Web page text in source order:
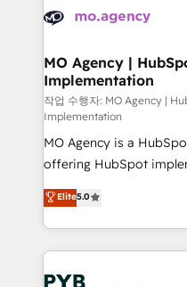
record of business
approach has helped
extensive experience
empowering our clients
autonomy. Get to grips
guided implementation
the CRM platform into
you like support in
marketing strategy?
to your needs and sales
certifications, we are
Canadian agencies,
Accreditations. Based
services are offered in
MO Agency |
Implementation
작업 수행자: MO Agency |
Implementation
MO Agency is a
offering HubSpot
automation, CRM and
paid media, content
search optimisation),
WordPress development. We work with
and growth-led
Elite5.0